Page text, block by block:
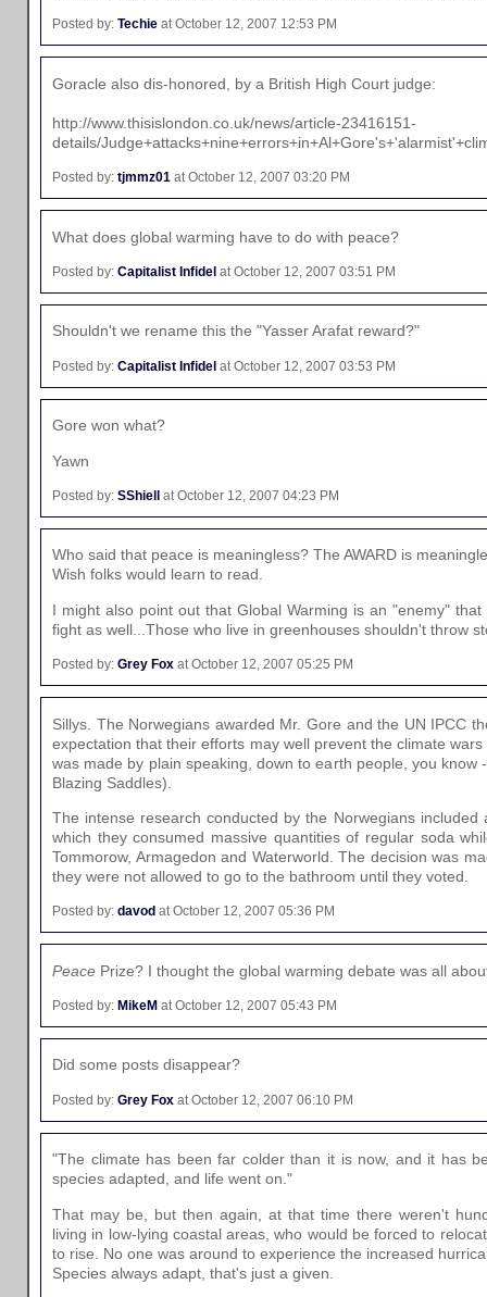
Posted by: Techie at October 12, 2007 12:53 PM
Goracle also dis-honored, by a British High Court judge:
http://www.thisislondon.co.uk/news/article-23416151-
details/
Posted by: tjmmz01 at October 12, 2007 03:20 PM
What does global warming have to do with peace?
Posted by: Capitalist Infidel at October 12, 2007 03:51 PM
Shouldn't we rename this the "Yasser Arafat reward?"
Posted by: Capitalist Infidel at October 12, 2007 03:53 PM
Gore won what?
Yawn
Posted by: SShiell at October 12, 2007 04:23 PM
Who said that peace is meaningless? The AWARD is
Wish folks would learn to read.
I might also point out that Global Warming is an "enemy"
fight as well...Those who live in greenhouses shouldn't throw
Posted by: Grey Fox at October 12, 2007 05:25 PM
Sillys. The Norwegians awarded Mr. Gore and the UN IPCC
expectation that their efforts may well prevent the climate
was made by plain speaking, down to earth people, you know
Blazing Saddles).
The intense research conducted by the Norwegians included
which they consumed massive quantities of regular soda
Tommorow, Armagedon and Waterworld. The decision was
they were not allowed to go to the bathroom until they voted.
Posted by: davod at October 12, 2007 05:36 PM
Peace Prize? I thought the global warming debate was all
Posted by: MikeM at October 12, 2007 05:43 PM
Did some posts disappear?
Posted by: Grey Fox at October 12, 2007 06:10 PM
"The climate has been far colder than it is now, and it has
species adapted, and life went on."
That may be, but then again, at that time there weren't
living in low-lying coastal areas, who would be forced to
to rise. No one was around to experience the increased
Species always adapt, that's just a given.